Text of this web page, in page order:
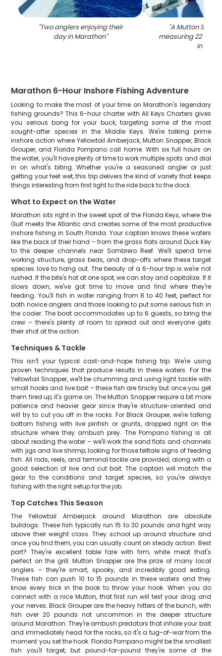
"Two anglers enjoying their
day in Marathon"
"A Mutton
measuring 22
in FL
Marathon 6-Hour Inshore Fishing Adventure
Looking to make the most of your time on Marathon's legendary
fishing grounds? This 6-hour charter with All Keys Charters gives
you serious bang for your buck, targeting some of the most
sought-after species in the Middle Keys. We're talking prime
inshore action where Yellowtail Amberjack, Mutton Snapper, Black
Grouper, and Florida Pompano call home. With six full hours on
the water, you'll have plenty of time to work multiple spots and dial
in on what's biting. Whether you're a seasoned angler or just
getting your feet wet, this trip delivers the kind of variety that keeps
things interesting from first light to the ride back to the dock.
What to Expect on the Water
Marathon sits right in the sweet spot of the Florida Keys, where the
Gulf meets the Atlantic and creates some of the most productive
inshore fishing in South Florida. Your captain knows these waters
like the back of their hand – from the grass flats around Duck Key
to the deeper channels near Sombrero Reef. We'll spend time
working structure, grass beds, and drop-offs where these target
species love to hang out. The beauty of a 6-hour trip is we're not
rushed. If the bite's hot at one spot, we can stay and capitalize. If it
slows down, we've got time to move and find where they're
feeding. You'll fish in water ranging from 8 to 40 feet, perfect for
both novice anglers and those looking to put some serious fish in
the cooler. The boat accommodates up to 6 guests, so bring the
crew – there's plenty of room to spread out and everyone gets
their shot at the action.
Techniques & Tackle
This isn't your typical cast-and-hope fishing trip. We're using
proven techniques that produce results in these waters. For the
Yellowtail Snapper, we'll be chumming and using light tackle with
small hooks and live bait – these fish are finicky but once you get
them fired up, it's game on. The Mutton Snapper require a bit more
patience and heavier gear since they're structure-oriented and
will try to cut you off in the rocks. For Black Grouper, we're talking
bottom fishing with live pinfish or grunts, dropped right on the
structure where they ambush prey. The Pompano fishing is all
about reading the water – we'll work the sand flats and channels
with jigs and live shrimp, looking for those telltale signs of feeding
fish. All rods, reels, and terminal tackle are provided, along with a
good selection of live and cut bait. The captain will match the
gear to the conditions and target species, so you're always
fishing with the right setup for the job.
Top Catches This Season
The Yellowtail Amberjack around Marathon are absolute
bulldogs. These fish typically run 15 to 30 pounds and fight way
above their weight class. They school up around structure and
once you find them, you can usually count on steady action. Best
part? They're excellent table fare with firm, white meat that's
perfect on the grill. Mutton Snapper are the prize of many local
anglers – they're smart, spooky, and incredibly good eating.
These fish can push 10 to 15 pounds in these waters and they
know every trick in the book to throw your hook. When you do
connect with a nice Mutton, that first run will test your drag and
your nerves. Black Grouper are the heavy hitters of the bunch, with
fish over 20 pounds not uncommon in the deeper structure
around Marathon. They're ambush predators that inhale your bait
and immediately head for the rocks, so it's a tug-of-war from the
moment you set the hook. Florida Pompano might be the smallest
fish you'll target, but pound-for-pound they're some of the